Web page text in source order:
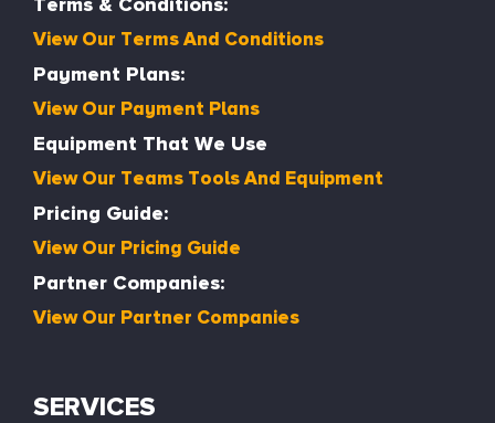
View Our Terms And Conditions
Payment Plans:
View Our Payment Plans
Equipment That We Use
View Our Teams Tools And Equipment
Pricing Guide:
View Our Pricing Guide
Partner Companies:
View Our Partner Companies
SERVICES